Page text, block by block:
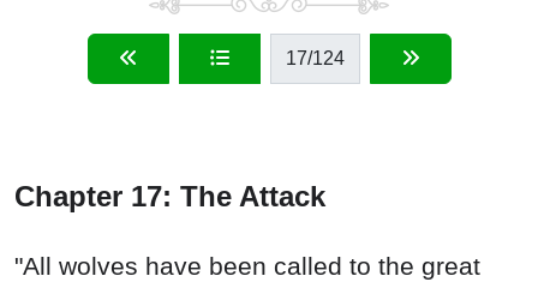
17/124
Chapter 17: The Attack
"All wolves have been called to the great